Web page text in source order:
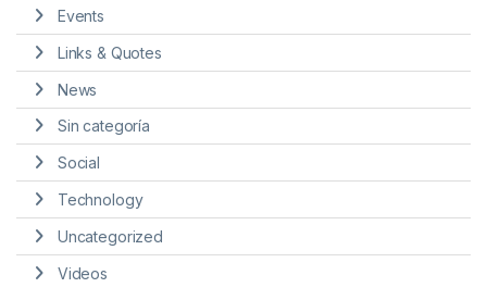
Events
Links & Quotes
News
Sin categoría
Social
Technology
Uncategorized
Videos